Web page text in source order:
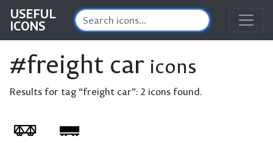
USEFUL
ICONS
#freight car icons
Results for tag “freight car”: 2 icons found.